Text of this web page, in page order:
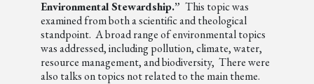
Environmental Stewardship.” This topic was
examined from both a scientific and theological
standpoint. A broad range of environmental topics
was addressed, including pollution, climate, water,
resource management, and biodiversity, There were
also talks on topics not related to the main theme.